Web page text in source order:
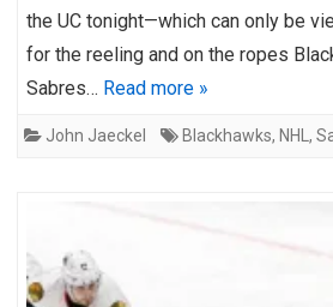
the UC tonight—which can only be
for the reeling and on the ropes
Sabres… Read more »
John Jaeckel Blackhawks, NHL ,